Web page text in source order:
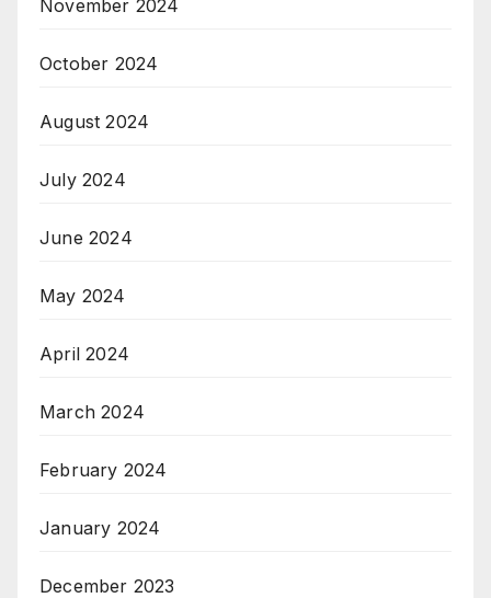
November 2024
October 2024
August 2024
July 2024
June 2024
May 2024
April 2024
March 2024
February 2024
January 2024
December 2023